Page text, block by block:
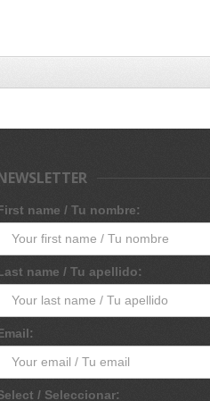
name / Tu nombre:
name / Tu apellido:
/ Seleccionar: